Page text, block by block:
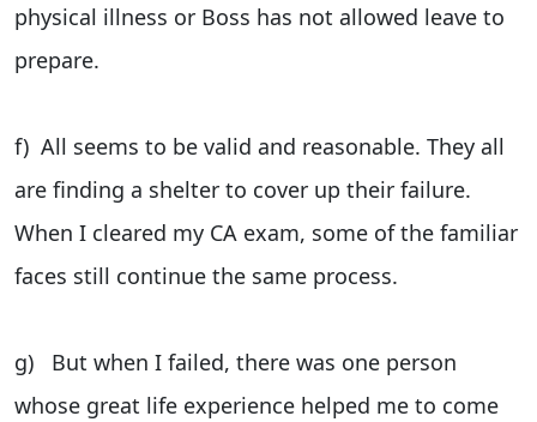
physical illness or Boss has not allowed leave to
prepare.
f) All seems to be valid and reasonable. They all
are finding a shelter to cover up their failure.
When I cleared my CA exam, some of the familiar
faces still continue the same process.
g) But when I failed, there was one person
whose great life experience helped me to come